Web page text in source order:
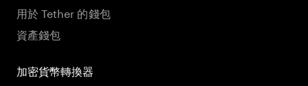
用於 Tether 的錢包
資產錢包
加密貨幣轉換器